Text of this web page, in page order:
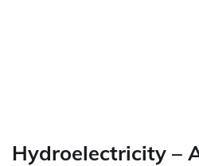
Hydroelectricity –